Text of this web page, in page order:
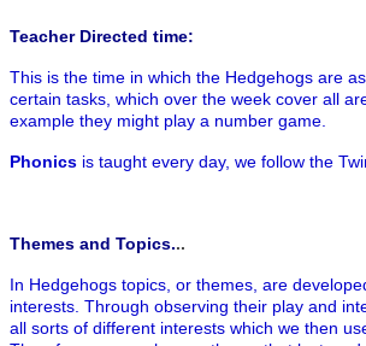
Teacher Directed time:
This is the time in which the Hedgehogs are
certain tasks, which over the week cover all
example they might play a number game.
Phonics is taught every day, we follow the
Themes and Topics...
In Hedgehogs topics, or themes, are
interests. Through observing their play and
all sorts of different interests which we then